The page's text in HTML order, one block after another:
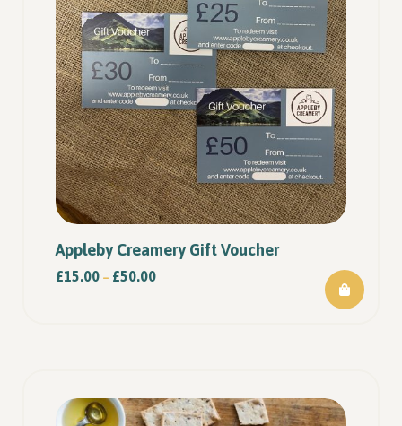
Appleby Creamery Gift Voucher
£15.00 – £50.00